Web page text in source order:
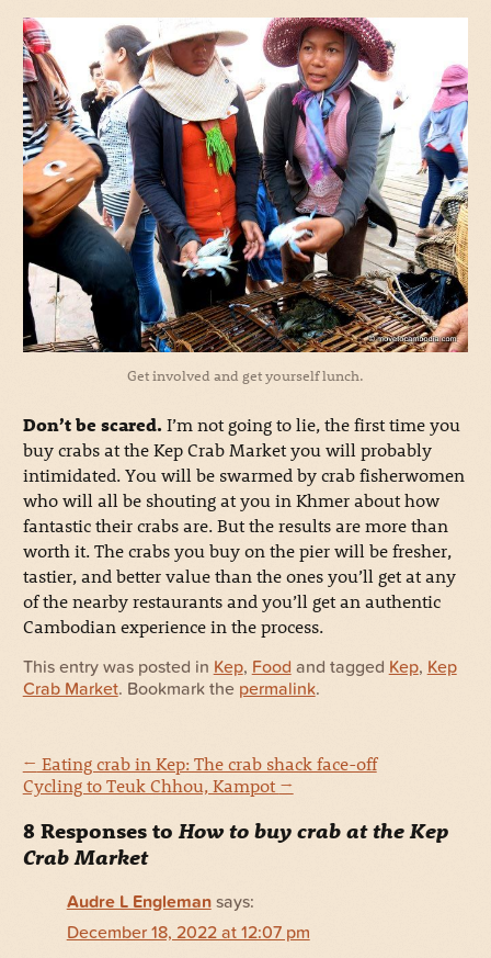
Get involved and get yourself lunch.
Don’t be scared. I’m not going to lie, the first time you
buy crabs at the Kep Crab Market you will probably
intimidated. You will be swarmed by crab fisherwomen
who will all be shouting at you in Khmer about how
fantastic their crabs are. But the results are more than
worth it. The crabs you buy on the pier will be fresher,
tastier, and better value than the ones you’ll get at any
of the nearby restaurants and you’ll get an authentic
Cambodian experience in the process.
This entry was posted in Kep, Food and tagged Kep, Kep
Crab Market. Bookmark the permalink.
← Eating crab in Kep: The crab shack face-off
Cycling to Teuk Chhou, Kampot →
8 Responses toHow to buy crab at the Kep
Crab Market
Audre L Engleman says:
December 18, 2022 at 12:07 pm